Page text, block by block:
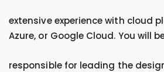
extensive experience with cloud
Azure, or Google Cloud. You will
responsible for leading the